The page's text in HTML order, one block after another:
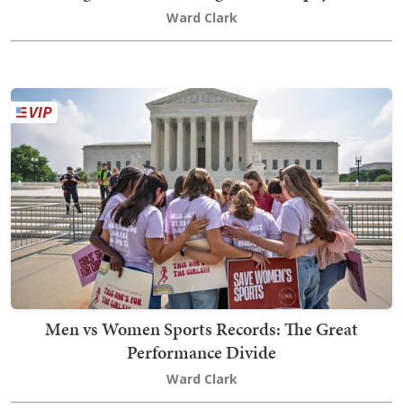
Ward Clark
Men vs Women Sports Records: The Great
Performance Divide
Ward Clark